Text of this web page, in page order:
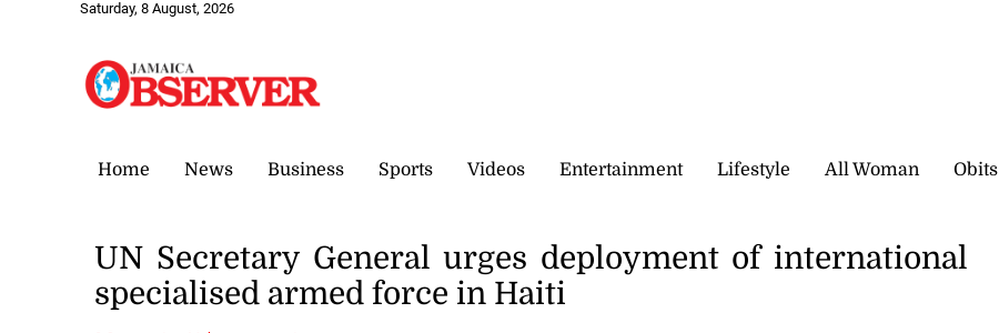
Saturday, 8 August, 2026
Home News Business Sports Videos Entertainment Lifestyle All Woman Obits
UN Secretary General urges deployment of international
specialised armed force in Haiti